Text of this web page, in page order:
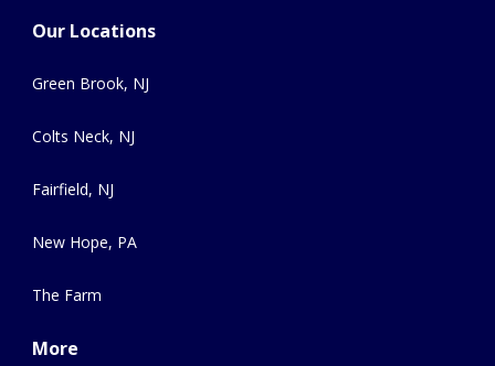
Our Locations
Green Brook, NJ
Colts Neck, NJ
Fairfield, NJ
New Hope, PA
The Farm
More